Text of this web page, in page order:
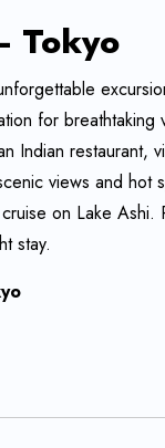
Tokyo
for breathtaking
Indian restaurant,
views and hot
on Lake Ashi.
stay.